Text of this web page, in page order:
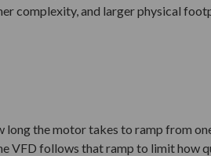
complexity, and larger physical
the motor takes to ramp from
VFD follows that ramp to limit how